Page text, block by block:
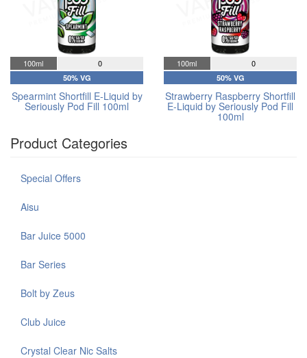
100ml 0
50% VG
Spearmint Shortfill E-Liquid by
Seriously Pod Fill 100ml
100ml 0
50% VG
Strawberry Raspberry Shortfill
E-Liquid by Seriously Pod Fill
100ml
Product Categories
Special Offers
Aisu
Bar Juice 5000
Bar Series
Bolt by Zeus
Club Juice
Crystal Clear Nic Salts